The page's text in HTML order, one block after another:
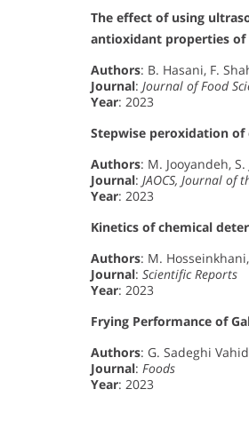
The effect of using
antioxidant properties of
Authors: B. Hasani, F.
Journal: Journal of Food
Year: 2023
Stepwise peroxidation
Authors: M. Jooyandeh,
Journal: JAOCS, Journal of
Year: 2023
Kinetics of chemical
Authors: M.
Journal: Scientific Reports
Year: 2023
Frying Performance of
Authors: G. Sadeghi
Journal: Foods
Year: 2023